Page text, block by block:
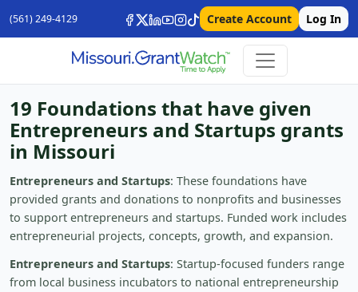
(561) 249-4129 Create Account Log In
19 Foundations that have given
Entrepreneurs and Startups grants
in Missouri
Entrepreneurs and Startups: These foundations have
provided grants and donations to nonprofits and businesses
to support entrepreneurs and startups. Funded work includes
entrepreneurial projects, concepts, growth, and expansion.
Entrepreneurs and Startups: Startup-focused funders range
from local business incubators to national entrepreneurship